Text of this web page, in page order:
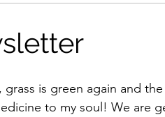
is green again and
to my soul! We are